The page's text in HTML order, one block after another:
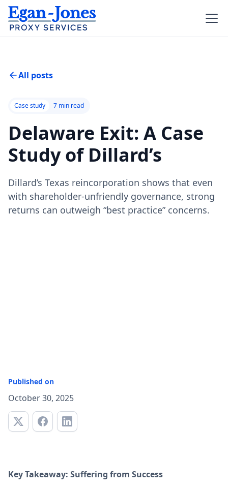
All posts
Case study 7 min read
Delaware Exit: A Case
Study of Dillard’s
Dillard’s Texas reincorporation shows that even
with shareholder-unfriendly governance, strong
returns can outweigh “best practice” concerns.
Published on
October 30, 2025
Key Takeaway: Suffering from Success